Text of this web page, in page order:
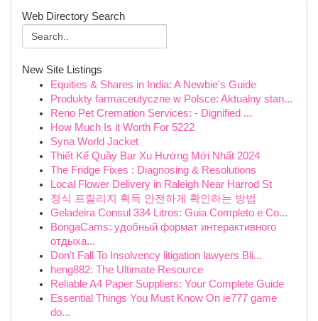
Web Directory Search
New Site Listings
Equities & Shares in India: A Newbie's Guide
Produkty farmaceutyczne w Polsce: Aktualny stan...
Reno Pet Cremation Services: - Dignified ...
How Much Is it Worth For 5222
Syna World Jacket
Thiết Kế Quầy Bar Xu Hướng Mới Nhất 2024
The Fridge Fixes : Diagnosing & Resolutions
Local Flower Delivery in Raleigh Near Harrod St
정식 프릴리지 획득 안전하게 확인하는 방법
Geladeira Consul 334 Litros: Guia Completo e Co...
BongaCams: удобный формат интерактивного
отдыха...
Don't Fall To Insolvency litigation lawyers Bli...
heng882: The Ultimate Resource
Reliable A4 Paper Suppliers: Your Complete Guide
Essential Things You Must Know On ie777 game
do...